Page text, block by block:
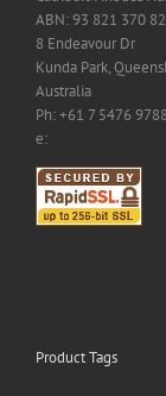
ABN: 93 821 370
8 Endeavour Dr
Kunda Park,
Australia
Ph: +61 7 5476 9788
e:
Product Tags